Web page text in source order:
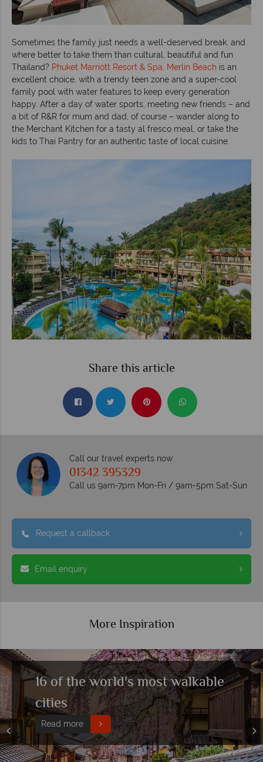
Sometimes the family just needs a well-deserved break, and
where better to take them than cultural, beautiful and fun
Thailand? Phuket Marriott Resort & Spa, Merlin Beach is an
excellent choice, with a trendy teen zone and a super-cool
family pool with water features to keep every generation
happy. After a day of water sports, meeting new friends – and
a bit of R&R for mum and dad, of course – wander along to
the Merchant Kitchen for a tasty al fresco meal, or take the
kids to Thai Pantry for an authentic taste of local cuisine.
Share this article
Call our travel experts now
01342 395329
Call us 9am-7pm Mon-Fri / 9am-5pm Sat-Sun
Request a callback
Email enquiry
More Inspiration
The ultimate guide for solo
travellers
Read more